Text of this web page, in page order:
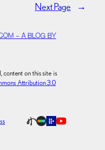
Next Page →
– A BLOG BY
content on this site is
Attribution 3.0